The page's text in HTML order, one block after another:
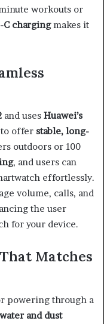
workouts or
C chargingmakes it
and uses Huawei’s
offer stable, long-
outdoors or 100
, and users can
effortlessly.
volume, calls, and
the user
for your device.
Matches
powering through a
and dust